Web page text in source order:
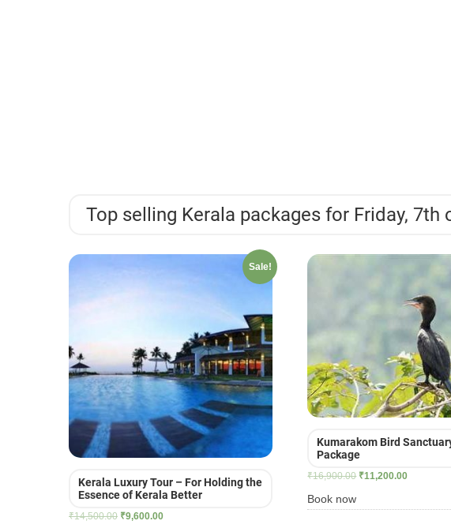
Top selling Kerala packages for Friday, 7th
Sale!
Kerala Luxury Tour – For Holding the
Essence of Kerala Better
₹14,500.00 Original
₹9,600.00Current
Kumarakom Bird
Package
₹16,900.00 Original
was:
₹11,200.00Current
is:
Book now